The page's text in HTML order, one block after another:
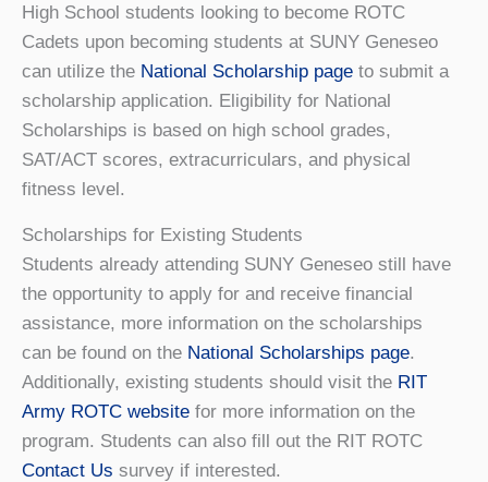
High School students looking to become ROTC
Cadets upon becoming students at SUNY Geneseo
can utilize the National Scholarship page to submit a
scholarship application. Eligibility for National
Scholarships is based on high school grades,
SAT/ACT scores, extracurriculars, and physical
fitness level.
Scholarships for Existing Students
Students already attending SUNY Geneseo still have
the opportunity to apply for and receive financial
assistance, more information on the scholarships
can be found on the National Scholarships page.
Additionally, existing students should visit the RIT
Army ROTC website for more information on the
program. Students can also fill out the RIT ROTC
Contact Us survey if interested.